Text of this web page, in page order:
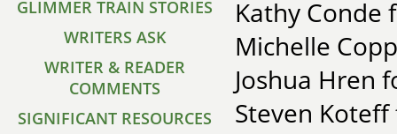
GLIMMER TRAIN STORIES
WRITERS ASK
WRITER & READER
COMMENTS
SIGNIFICANT RESOURCES
Kathy Conde
Michelle
Joshua Hren
Steven